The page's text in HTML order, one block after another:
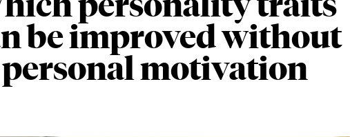
be improved without
personal motivation